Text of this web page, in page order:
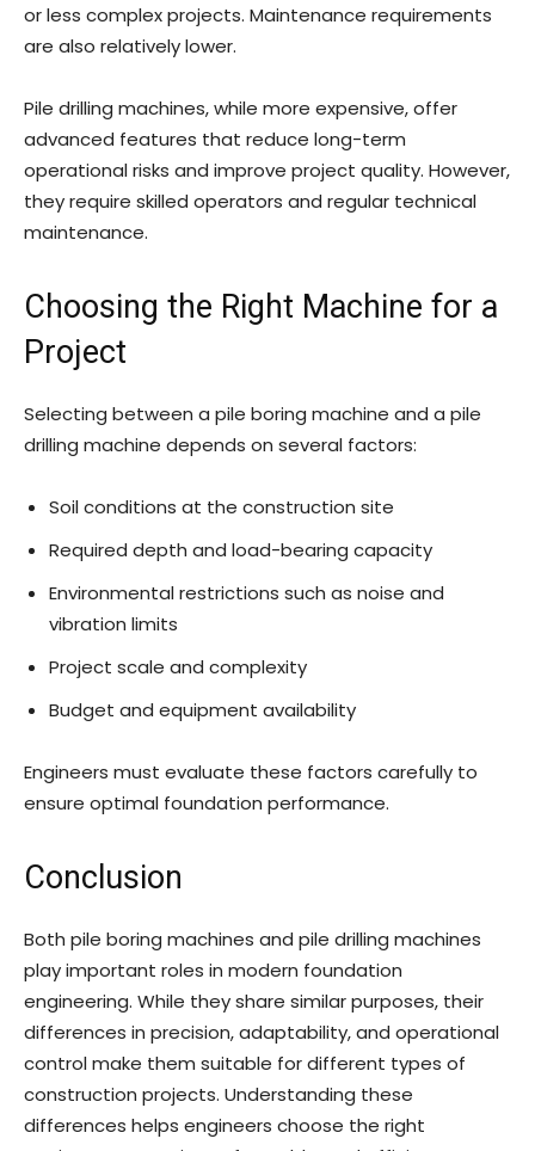
or less complex projects. Maintenance requirements
are also relatively lower.
Pile drilling machines, while more expensive, offer
advanced features that reduce long-term
operational risks and improve project quality. However,
they require skilled operators and regular technical
maintenance.
Choosing the Right Machine for a
Project
Selecting between a pile boring machine and a pile
drilling machine depends on several factors:
Soil conditions at the construction site
Required depth and load-bearing capacity
Environmental restrictions such as noise and
vibration limits
Project scale and complexity
Budget and equipment availability
Engineers must evaluate these factors carefully to
ensure optimal foundation performance.
Conclusion
Both pile boring machines and pile drilling machines
play important roles in modern foundation
engineering. While they share similar purposes, their
differences in precision, adaptability, and operational
control make them suitable for different types of
construction projects. Understanding these
differences helps engineers choose the right